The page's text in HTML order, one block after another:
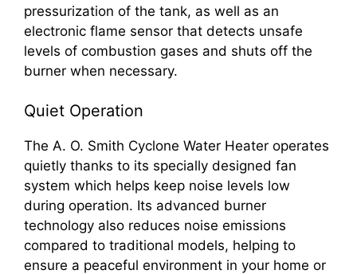
pressurization of the tank, as well as an
electronic flame sensor that detects unsafe
levels of combustion gases and shuts off the
burner when necessary.
Quiet Operation
The A. O. Smith Cyclone Water Heater operates
quietly thanks to its specially designed fan
system which helps keep noise levels low
during operation. Its advanced burner
technology also reduces noise emissions
compared to traditional models, helping to
ensure a peaceful environment in your home or